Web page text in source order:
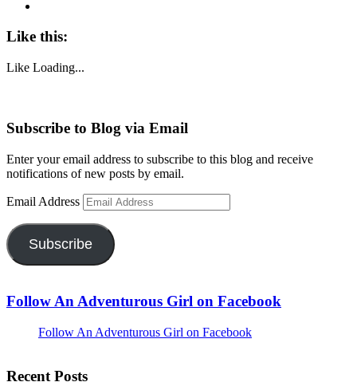
Like this:
Like Loading...
Subscribe to Blog via Email
Enter your email address to subscribe to this blog and receive
notifications of new posts by email.
Email Address
Subscribe
Follow An Adventurous Girl on Facebook
Follow An Adventurous Girl on Facebook
Recent Posts